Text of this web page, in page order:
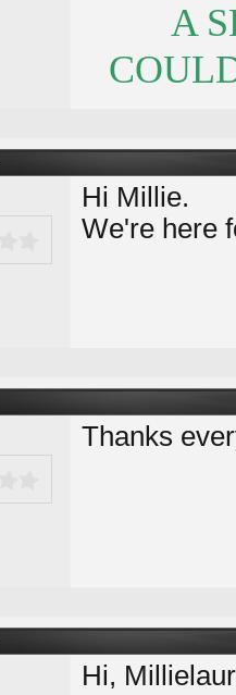
A
Hi Millie.
We're here
Thanks
Hi,